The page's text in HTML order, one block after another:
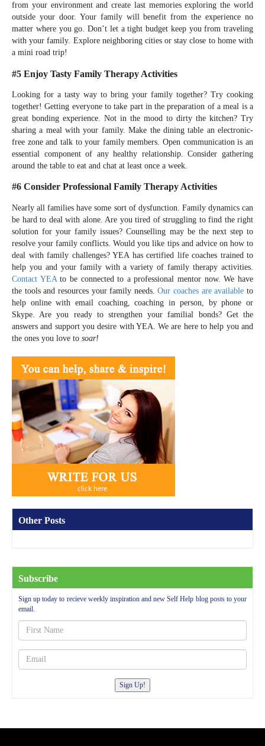
from your environment and create last memories exploring the world
outside your door. Your family will benefit from the experience no
matter where you go. Don’t let a tight budget keep you from traveling
with your family. Explore neighboring cities or stay close to home with
a mini road trip!
#5 Enjoy Tasty Family Therapy Activities
Looking for a tasty way to bring your family together? Try cooking
together! Getting everyone to take part in the preparation of a meal is a
great bonding experience. Not in the mood to dirty the kitchen? Try
sharing a meal with your family. Make the dining table an electronic-
free zone and talk to your family members. Open communication is an
essential component of any healthy relationship. Consider gathering
around the table to eat and chat at least once a week.
#6 Consider Professional Family Therapy Activities
Nearly all families have some sort of dysfunction. Family dynamics can
be hard to deal with alone. Are you tired of struggling to find the right
solution for your family issues? Counselling may be the next step to
resolve your family conflicts. Would you like tips and advice on how to
deal with family challenges? YEA has certified life coaches trained to
help you and your family with a variety of family therapy activities.
Contact YEAto be connected to a professional mentor now. We have
the tools and resources your family needs.Our coaches are available to
help online with email coaching, coaching in person, by phone or
Skype. Are you ready to strengthen your familial bonds? Get the
answers and support you desire with YEA. We are here to help you and
the ones you love to soar!
Other Posts
Subscribe
Sign up today to recieve weekly inspiration and new Self Help blog posts to your
email.
Sign Up!